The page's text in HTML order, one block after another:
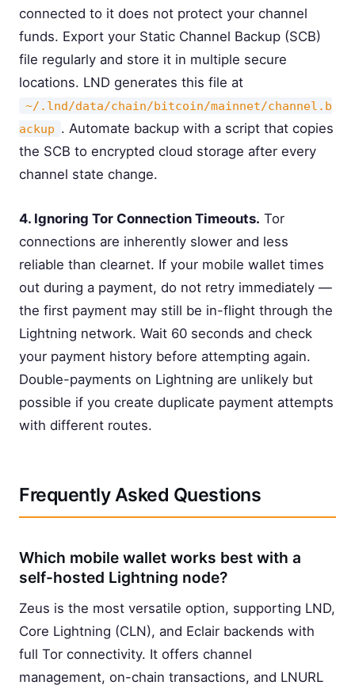
connected to it does not protect your channel
funds. Export your Static Channel Backup (SCB)
file regularly and store it in multiple secure
locations. LND generates this file at
~/.lnd/data/chain/bitcoin/mainnet/channel.b
ackup . Automate backup with a script that copies
the SCB to encrypted cloud storage after every
channel state change.
4. Ignoring Tor Connection Timeouts. Tor
connections are inherently slower and less
reliable than clearnet. If your mobile wallet times
out during a payment, do not retry immediately —
the first payment may still be in-flight through the
Lightning network. Wait 60 seconds and check
your payment history before attempting again.
Double-payments on Lightning are unlikely but
possible if you create duplicate payment attempts
with different routes.
Frequently Asked Questions
Which mobile wallet works best with a
self-hosted Lightning node?
Zeus is the most versatile option, supporting LND,
Core Lightning (CLN), and Eclair backends with
full Tor connectivity. It offers channel
management, on-chain transactions, and LNURL